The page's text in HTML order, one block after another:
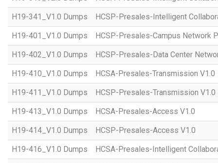
H19-341_V1.0 Dumps HCSP-Presales-Intelligent
H19-401_V1.0 Dumps HCSP-Presales-Campus Network
H19-402_V1.0 Dumps HCSP-Presales-Data Center
H19-410_V1.0 Dumps HCSA-Presales-Transmission V1.0
H19-411_V1.0 Dumps HCSP-Presales-Transmission V1.0
H19-413_V1.0 Dumps HCSA-Presales-Access V1.0
H19-414_V1.0 Dumps HCSP-Presales-Access V1.0
H19-416_V1.0 Dumps HCSA-Presales-Intelligent